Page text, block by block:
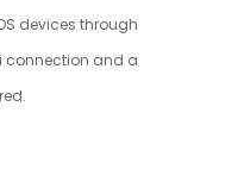
devices through
connection and a